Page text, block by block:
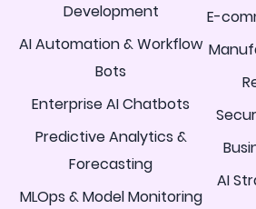
Development
AI Automation & Workflow
Bots
Enterprise AI Chatbots
Predictive Analytics &
Forecasting
MLOps & Model Monitoring
E-
AI